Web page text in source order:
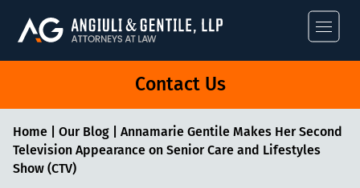
Angiuli &
Contact Us
Home| Our Blog| Annamarie Gentile Makes Her Second
Television Appearance on Senior Care and Lifestyles
Show (CTV)